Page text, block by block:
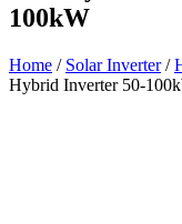
100kW
Home / Solar Inverter/
Hybrid Inverter 50-